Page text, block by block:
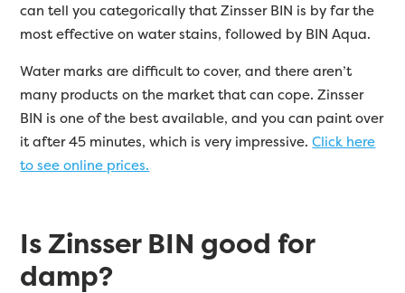
can tell you categorically that Zinsser BIN is by far the
most effective on water stains, followed by BIN Aqua.
Water marks are difficult to cover, and there aren’t
many products on the market that can cope. Zinsser
BIN is one of the best available, and you can paint over
it after 45 minutes, which is very impressive.Click here
to see online prices.
Is Zinsser BIN good for
damp?